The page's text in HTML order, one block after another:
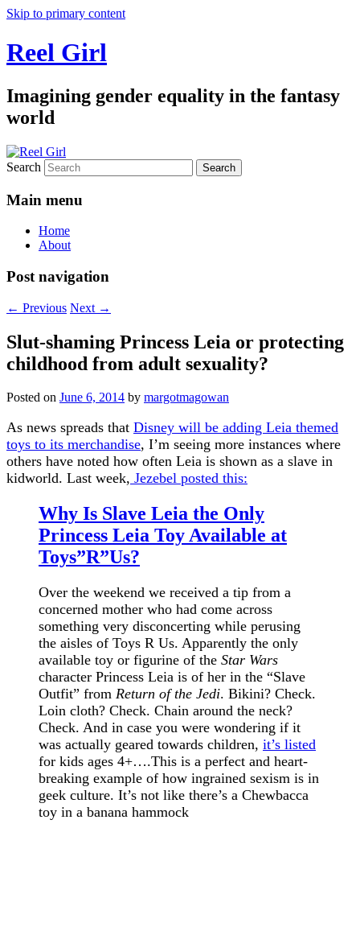
Skip to primary content
Reel Girl
Imagining gender equality in the fantasy
world
Search
Main menu
Home
About
Post navigation
← Previous Next →
Slut-shaming Princess Leia or protecting
childhood from adult sexuality?
Posted on June 6, 2014 by margotmagowan
As news spreads that Disney will be adding Leia themed
toys to its merchandise, I’m seeing more instances where
others have noted how often Leia is shown as a slave in
kidworld. Last week, Jezebel posted this:
Why Is Slave Leia the Only
Princess Leia Toy Available at
Toys”R”Us?
Over the weekend we received a tip from a
concerned mother who had come across
something very disconcerting while perusing
the aisles of Toys R Us. Apparently the only
available toy or figurine of the Star Wars
character Princess Leia is of her in the “Slave
Outfit” from Return of the Jedi. Bikini? Check.
Loin cloth? Check. Chain around the neck?
Check. And in case you were wondering if it
was actually geared towards children, it’s listed
for kids ages 4+….This is a perfect and heart-
breaking example of how ingrained sexism is in
geek culture. It’s not like there’s a Chewbacca
toy in a banana hammock